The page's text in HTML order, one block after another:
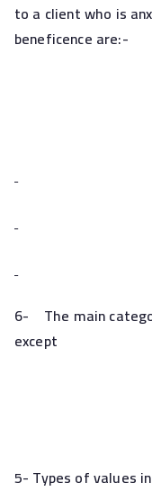
to a client who is
beneficence are:-
6- The main
except
5- Types of values